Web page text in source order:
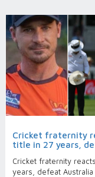
Cricket fraternity
title in 27 years,
Cricket fraternity
years, defeat Australia